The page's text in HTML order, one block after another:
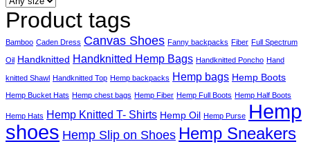
Product tags
Bamboo Caden Dress Canvas Shoes Fanny backpacks Fiber Full Spectrum
Oil Handknitted Handknitted Hemp Bags Handknitted Poncho Hand
knitted Shawl Handknitted Top Hemp backpacks Hemp bags Hemp Boots
Hemp Bucket Hats Hemp chest bags Hemp Fiber Hemp Full Boots Hemp Half Boots
Hemp Hats Hemp Knitted T- Shirts Hemp Oil Hemp Purse Hemp
shoes Hemp Slip on Shoes Hemp Sneakers